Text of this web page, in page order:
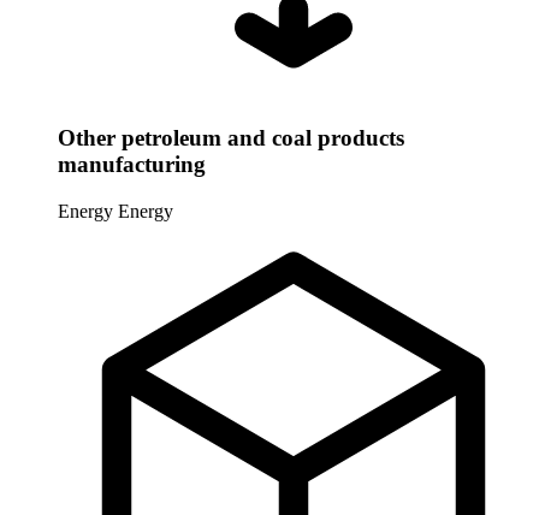
Other petroleum and coal products
manufacturing
Energy Energy